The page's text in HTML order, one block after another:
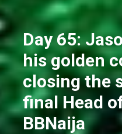
Day 65:
his golden
closing the
final Head
BBNaija